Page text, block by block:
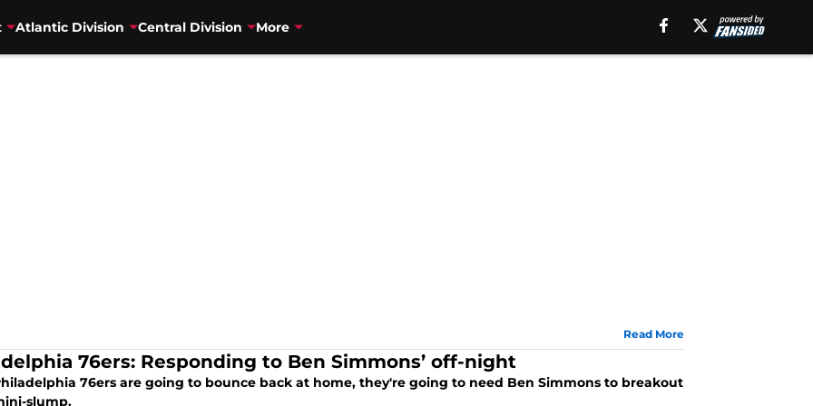
Atlantic Division Central Division More
Read More
76ers: Responding to Ben Simmons’ off-night
76ers are going to bounce back at home, they're going to need Ben Simmons to breakout
slump.